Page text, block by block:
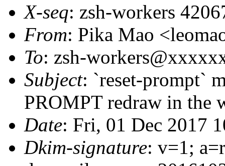
X-seq: zsh-workers
From: Pika Mao
To: zsh-
Subject: `reset-prompt`
PROMPT redraw in the
Date: Fri, 01 Dec 2017
Dkim-signature: v=1;